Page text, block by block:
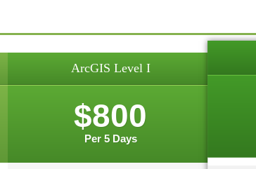
ArcGIS Level I
$800
Per 5 Days